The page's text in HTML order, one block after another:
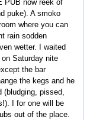
PUB now reek of
puke). A smoko
where you can
rain sodden
wetter. I waited
Saturday nite
the bar
the kegs and he
(bludging, pissed,
I for one will be
out of the place.